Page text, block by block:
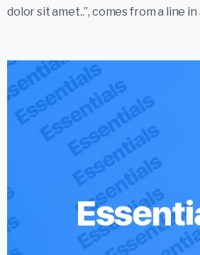
dolor sit amet..”, comes from a line in